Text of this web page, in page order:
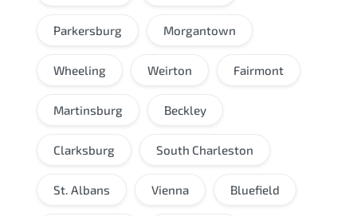
Parkersburg Morgantown
Wheeling Weirton Fairmont
Martinsburg Beckley
Clarksburg South Charleston
St. Albans Vienna Bluefield